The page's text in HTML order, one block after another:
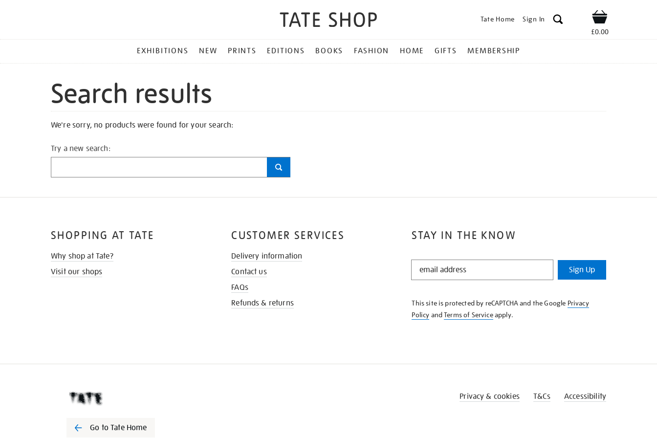
Tate Home Sign In Shop
£0.00
MENU
EXHIBITIONS NEW PRINTS EDITIONS BOOKS FASHION HOME GIFTS MEMBERSHIP
Search results
We're sorry, no products were found for your search:
Try a new search:
STAY IN THE KNOW
STAY
KNOW
Sign Up
This site is protected by reCAPTCHA and the Google Privacy
Policy andTerms of Serviceapply.
SHOPPING AT TATE
Why shop at Tate?
Visit our shops
CUSTOMER SERVICES
Delivery information
Contact us
FAQs
Refunds & returns
Go to Tate Home
Privacy & cookies T&Cs Accessibility